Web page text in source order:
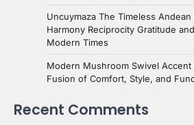
Uncuymaza The Timeless
Harmony Reciprocity Gratitude
Modern Times
Modern Mushroom Swivel Accent
Fusion of Comfort, Style, and
Recent Comments